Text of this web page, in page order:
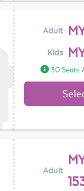
Adult
Kids
30 Seats
Adult